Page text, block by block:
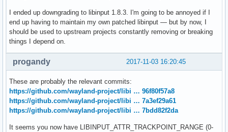
Tap drag lock:    n/a
Left-handed:      disabled
Nat.scrolling:    disabled
Middle emulation: disabled
Scroll methods:   *button
Click methods:    none
Disable-w-typing: n/a
Accel profiles:   flat *adaptive
Rotation:         n/a
I ended up downgrading to libinput 1.8.3. I'm going to be annoyed if I
end up having to maintain my own patched libinput — but by now, I
should be used to upstream projects constantly removing or breaking
things I depend on.
2017-11-03 16:20:45
progandy
These are probably the relevant commits:
https://github.com/wayland-project/libi … 96f80f57a8
https://github.com/wayland-project/libi … 7a3ef29a61
https://github.com/wayland-project/libi … 7bdd82f2da
It seems you now have LIBINPUT_ATTR_TRACKPOINT_RANGE (0-